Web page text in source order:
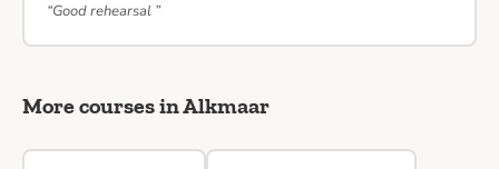
“Good rehearsal ”
More courses in Alkmaar